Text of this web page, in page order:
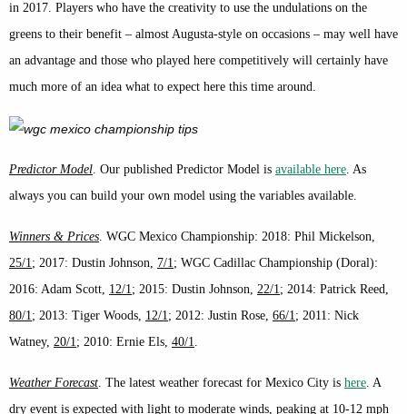
in 2017. Players who have the creativity to use the undulations on the
greens to their benefit – almost Augusta-style on occasions – may well have
an advantage and those who played here competitively will certainly have
much more of an idea what to expect here this time around.
Predictor Model . Our published Predictor Model is available here . As
always you can build your own model using the variables available.
Winners & Prices . WGC Mexico Championship: 2018: Phil Mickelson,
25/1 ; 2017: Dustin Johnson, 7/1 ; WGC Cadillac Championship (Doral):
2016: Adam Scott, 12/1 ; 2015: Dustin Johnson, 22/1 ; 2014: Patrick Reed,
80/1 ; 2013: Tiger Woods, 12/1 ; 2012: Justin Rose, 66/1 ; 2011: Nick
Watney, 20/1 ; 2010: Ernie Els, 40/1
Weather Forecast . The latest weather forecast for Mexico City is here . A
dry event is expected with light to moderate winds, peaking at 10-12 mph